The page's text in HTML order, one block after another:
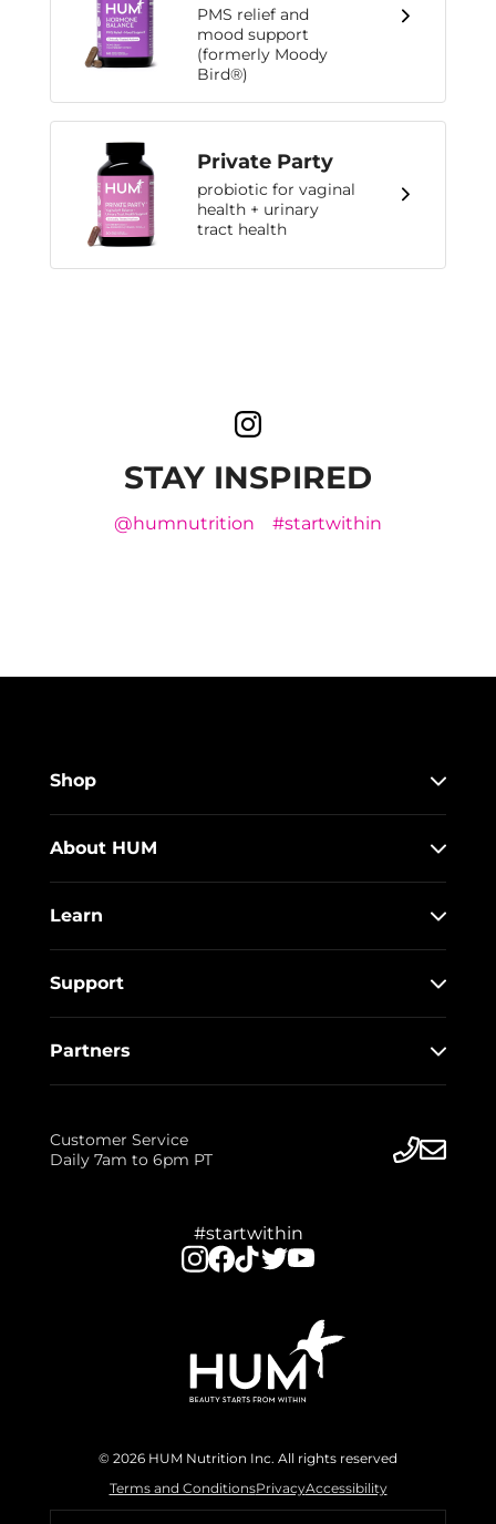
PMS relief and
mood support
(formerly Moody
Bird®)
Private Party
probiotic for vaginal
health + urinary
tract health
STAY INSPIRED
@humnutrition #startwithin
Shop
About HUM
Learn
Support
Partners
Customer Service
Daily 7am to 6pm PT
#startwithin
© 2026 HUM Nutrition Inc. All rights reserved
Terms and ConditionsPrivacyAccessibility